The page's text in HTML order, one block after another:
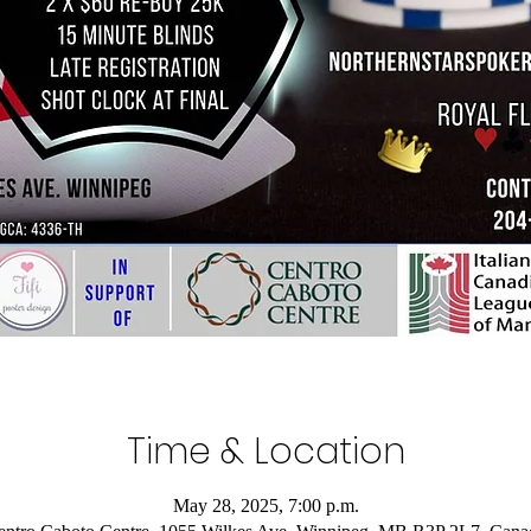
Time & Location
May 28, 2025, 7:00 p.m.